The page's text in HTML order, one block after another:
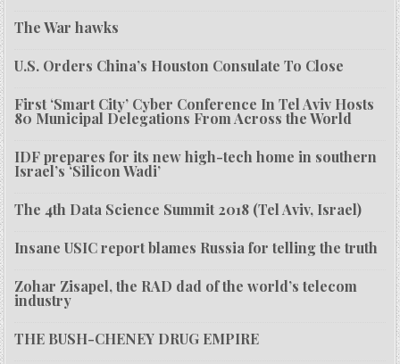
The War hawks
U.S. Orders China’s Houston Consulate To Close
First ‘Smart City’ Cyber Conference In Tel Aviv Hosts
80 Municipal Delegations From Across the World
IDF prepares for its new high-tech home in southern
Israel’s ‘Silicon Wadi’
The 4th Data Science Summit 2018 (Tel Aviv, Israel)
Insane USIC report blames Russia for telling the truth
Zohar Zisapel, the RAD dad of the world’s telecom
industry
THE BUSH-CHENEY DRUG EMPIRE